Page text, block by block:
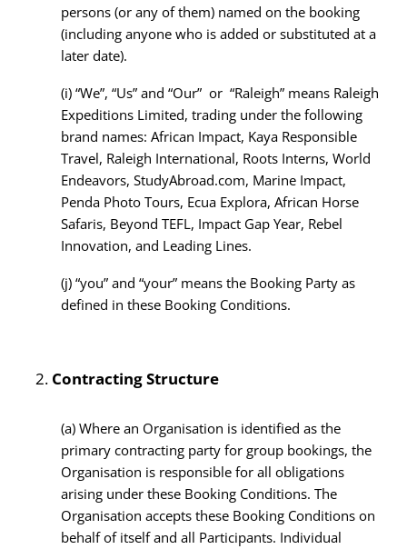
persons (or any of them) named on the booking
(including anyone who is added or substituted at a
later date).
(i) “We”, “Us” and “Our” or “Raleigh” means Raleigh
Expeditions Limited, trading under the following
brand names: African Impact, Kaya Responsible
Travel, Raleigh International, Roots Interns, World
Endeavors, StudyAbroad.com, Marine Impact,
Penda Photo Tours, Ecua Explora, African Horse
Safaris, Beyond TEFL, Impact Gap Year, Rebel
Innovation, and Leading Lines.
(j) “you” and “your” means the Booking Party as
defined in these Booking Conditions.
Contracting Structure
(a) Where an Organisation is identified as the
primary contracting party for group bookings, the
Organisation is responsible for all obligations
arising under these Booking Conditions. The
Organisation accepts these Booking Conditions on
behalf of itself and all Participants. Individual